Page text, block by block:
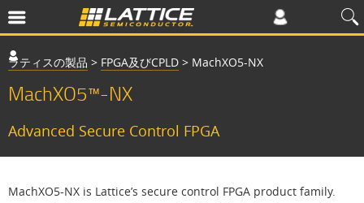
ラティスの製品 > FPGA及びCPLD > MachXO5-NX
MachXO5™-NX
Advanced Secure Control FPGA
MachXO5-NX is Lattice’s secure control FPGA product family.